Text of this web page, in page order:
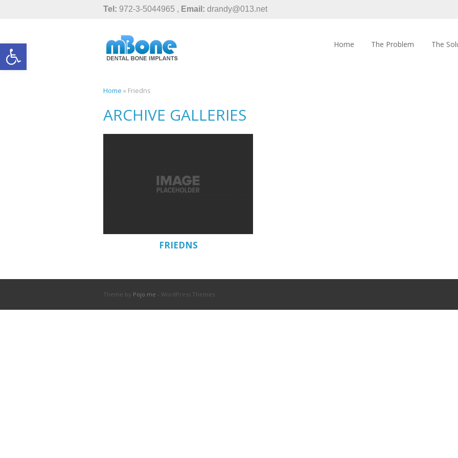
Open toolbar
Tel: 972-3-5044965 , Email: drandy@013.net
Home The Problem The
Home » Friedns
ARCHIVE GALLERIES
FRIEDNS
Theme by Pojo.me - WordPress Themes